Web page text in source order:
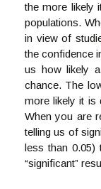
the more likely
populations.
in view of
the confidence
us how likely
chance. The
more likely it is
When you are
telling us of
less than 0.05)
“significant”